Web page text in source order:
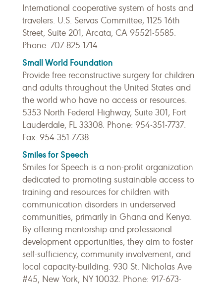
International cooperative system of hosts and
travelers. U.S. Servas Committee, 1125 16th
Street, Suite 201, Arcata, CA 95521-5585.
Phone: 707-825-1714.
Small World Foundation
Provide free reconstructive surgery for children
and adults throughout the United States and
the world who have no access or resources.
5353 North Federal Highway, Suite 301, Fort
Lauderdale, FL 33308. Phone: 954-351-7737.
Fax: 954-351-7738.
Smiles for Speech
Smiles for Speech is a non-profit organization
dedicated to promoting sustainable access to
training and resources for children with
communication disorders in underserved
communities, primarily in Ghana and Kenya.
By offering mentorship and professional
development opportunities, they aim to foster
self-sufficiency, community involvement, and
local capacity-building. 930 St. Nicholas Ave
#45, New York, NY 10032. Phone: 917-673-